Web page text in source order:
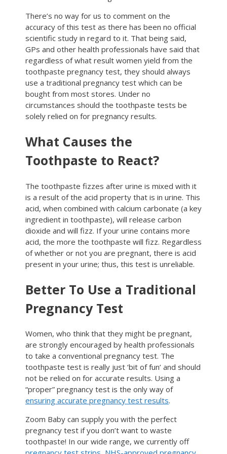
There’s no way for us to comment on the
accuracy of this test as there has been no official
scientific study in regard to it. That being said,
GPs and other health professionals have said that
regardless of what result women yield from the
toothpaste pregnancy test, they should always
use a traditional pregnancy test which can be
bought from most stores. Under no
circumstances should the toothpaste tests be
solely relied on for pregnancy results.
What Causes the
Toothpaste to React?
The toothpaste fizzes after urine is mixed with it
is a result of the acid property that is in urine. This
acid, when combined with calcium carbonate (a key
ingredient in toothpaste), will release carbon
dioxide and will fizz. If your urine contains more
acid, the more the toothpaste will fizz. Regardless
of whether or not you are pregnant, there is acid
present in your urine; thus, this test is unreliable.
Better To Use a Traditional
Pregnancy Test
Women, who think that they might be pregnant,
are strongly encouraged by health professionals
to take a conventional pregnancy test. The
toothpaste test is really just ‘bit of fun’ and should
not be relied on for accurate results. Using a
“proper” pregnancy test is the only way of
ensuring accurate pregnancy test results.
Zoom Baby can supply you with the perfect
pregnancy test if you don’t want to waste
toothpaste! In our wide range, we currently off